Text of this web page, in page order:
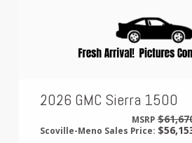
2026 GMC Sierra 1500
MSRP
Scoville-Meno Sales Price: